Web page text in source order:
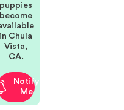
puppies
become
in Chula
Vista,
CA.
Notify
Me